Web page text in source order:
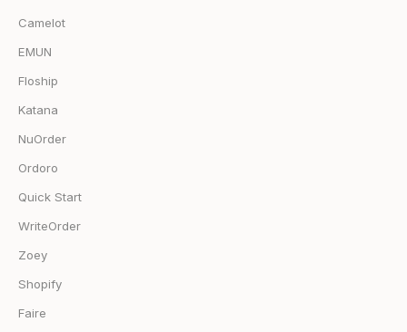
Camelot
EMUN
Floship
Katana
NuOrder
Ordoro
Quick Start
WriteOrder
Zoey
Shopify
Faire